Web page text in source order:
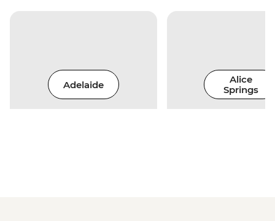
Adelaide
Alice
Springs